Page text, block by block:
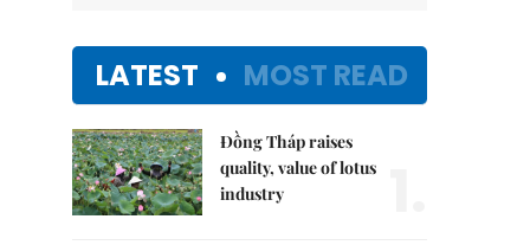
LATEST MOST READ
Đồng Tháp raises
quality, value of lotus
industry